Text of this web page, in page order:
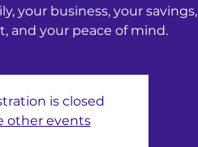
your business, your savings,
and your peace of mind.
is closed
other events